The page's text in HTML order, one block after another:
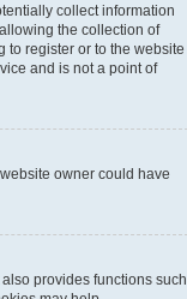
collect information
the collection of
to register or to the website
and is not a point of
owner could have
provides functions such